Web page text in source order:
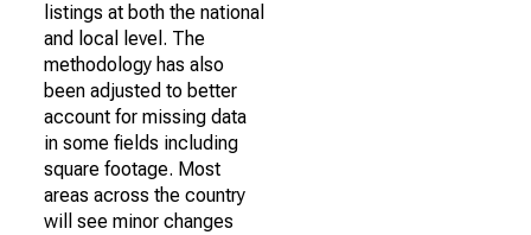
listings at both the national
and local level. The
methodology has also
been adjusted to better
account for missing data
in some fields including
square footage. Most
areas across the country
will see minor changes